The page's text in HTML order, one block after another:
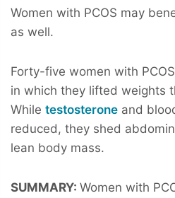
Women with PCOS may
as well.
Forty-five women with
in which they lifted weights
While testosterone and
reduced, they shed
lean body mass.
SUMMARY: Women with